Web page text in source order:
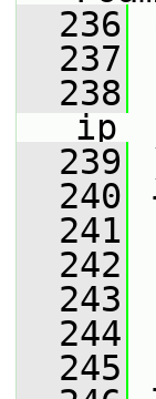
  236
  237
  238
ip
  239
  240
  241
  242
  243
  244
  245